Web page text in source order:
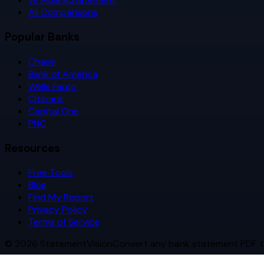
All Comparisons
Popular Banks
Chase
Bank of America
Wells Fargo
Citibank
Capital One
PNC
Resources
Free Tools
Blog
Find My Report
Privacy Policy
Terms of Service
© 2026 StatementVisionConvert any bank statement PDF